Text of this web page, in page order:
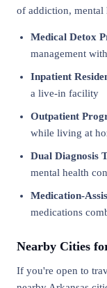
of addiction, mental
Medical Detox
management
Inpatient
a live-in facility
Outpatient
while living at
Dual Diagnosis
mental health
Medication-
medications
Nearby Cities
If you're open to